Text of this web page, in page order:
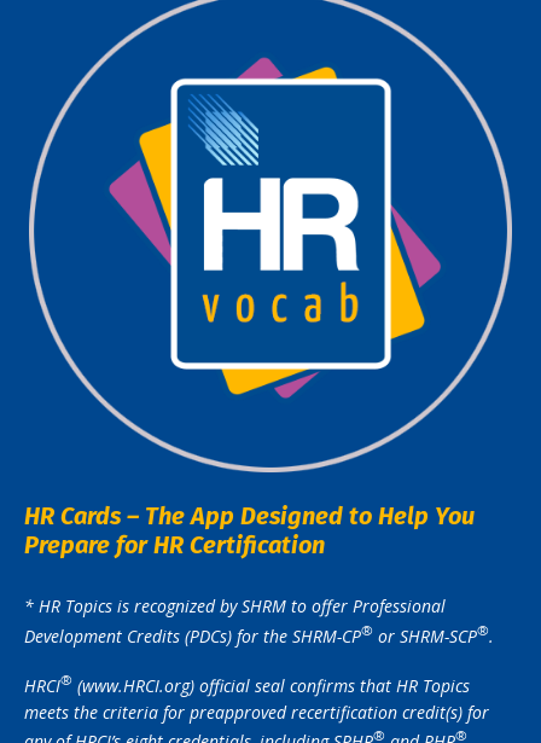
HR Cards – The App Designed to Help You
Prepare for HR Certification
* HR Topics is recognized by SHRM to offer Professional
Development Credits (PDCs) for the SHRM-CP®️ or SHRM-SCP®️.
HRCI®️ (www.HRCI.org) official seal confirms that HR Topics
meets the criteria for preapproved recertification credit(s) for
®️ ®️